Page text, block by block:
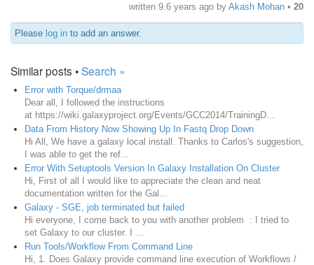
written 9.6 years ago by Akash Mohan • 20
Please log in to add an answer.
Similar posts •Search »
Error with Torque/drmaa
Dear all, I followed the instructions
at https://wiki.galaxyproject.org/Events/GCC2014/TrainingD...
Data From History Now Showing Up In Fastq Drop Down
Hi All, We have a galaxy local install. Thanks to Carlos's suggestion,
I was able to get the ref...
Error With Setuptools Version In Galaxy Installation On Cluster
Hi, First of all I would like to appreciate the clean and neat
documentation written for the Gal...
Galaxy - SGE, job terminated but failed
Hi everyone, I come back to you with another problem : I tried to
set Galaxy to our cluster. I ...
Run Tools/Workflow From Command Line
Hi, 1. Does Galaxy provide command line execution of Workflows /